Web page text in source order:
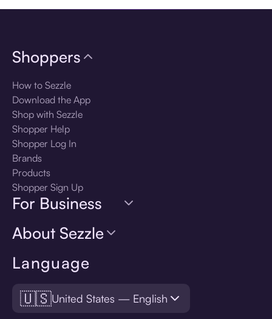
Language
🇺🇸United States — English
Shoppers
How to Sezzle
Download the App
Shop with Sezzle
Shopper Help
Shopper Log In
Brands
Products
Shopper Sign Up
For Business
About Sezzle